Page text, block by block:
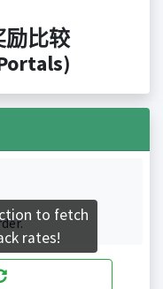
励比较
to fetch
rates!